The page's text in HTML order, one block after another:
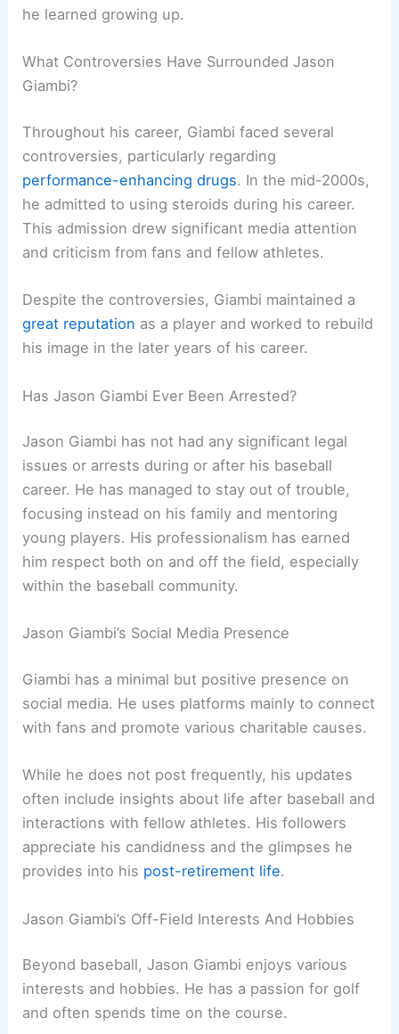
he learned growing up.
What Controversies Have Surrounded Jason
Giambi?
Throughout his career, Giambi faced several
controversies, particularly regarding
performance-enhancing drugs. In the mid-2000s,
he admitted to using steroids during his career.
This admission drew significant media attention
and criticism from fans and fellow athletes.
Despite the controversies, Giambi maintained a
great reputation as a player and worked to rebuild
his image in the later years of his career.
Has Jason Giambi Ever Been Arrested?
Jason Giambi has not had any significant legal
issues or arrests during or after his baseball
career. He has managed to stay out of trouble,
focusing instead on his family and mentoring
young players. His professionalism has earned
him respect both on and off the field, especially
within the baseball community.
Jason Giambi’s Social Media Presence
Giambi has a minimal but positive presence on
social media. He uses platforms mainly to connect
with fans and promote various charitable causes.
While he does not post frequently, his updates
often include insights about life after baseball and
interactions with fellow athletes. His followers
appreciate his candidness and the glimpses he
provides into his post-retirement life.
Jason Giambi’s Off-Field Interests And Hobbies
Beyond baseball, Jason Giambi enjoys various
interests and hobbies. He has a passion for golf
and often spends time on the course.